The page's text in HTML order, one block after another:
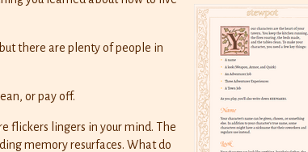
there are plenty of people in
or pay off.
flickers lingers in your mind. The
memory resurfaces. What do